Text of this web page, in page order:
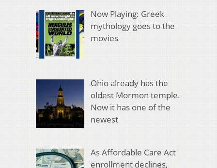
Now Playing: Greek
mythology goes to the
movies
Ohio already has the
oldest Mormon temple.
Now it has one of the
newest
As Affordable Care Act
enrollment declines,